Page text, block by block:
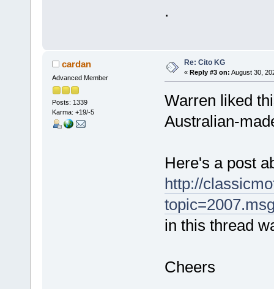
.
cardan
Advanced Member
Posts: 1339
Karma: +19/-5
Re: Cito KG
« Reply #3 on: August 30,
Warren liked
Australian-
Here's a post
http://
in this thread
Cheers